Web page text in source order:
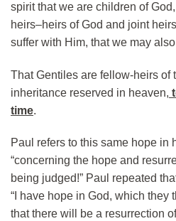
spirit that we are children of
heirs–heirs of God and joint
suffer with Him, that we may
That Gentiles are fellow-heirs of
inheritance reserved in heaven,
time.
Paul refers to this same hope in
“concerning the hope and
being judged!” Paul repeated
“I have hope in God, which they
that there will be a resurrection